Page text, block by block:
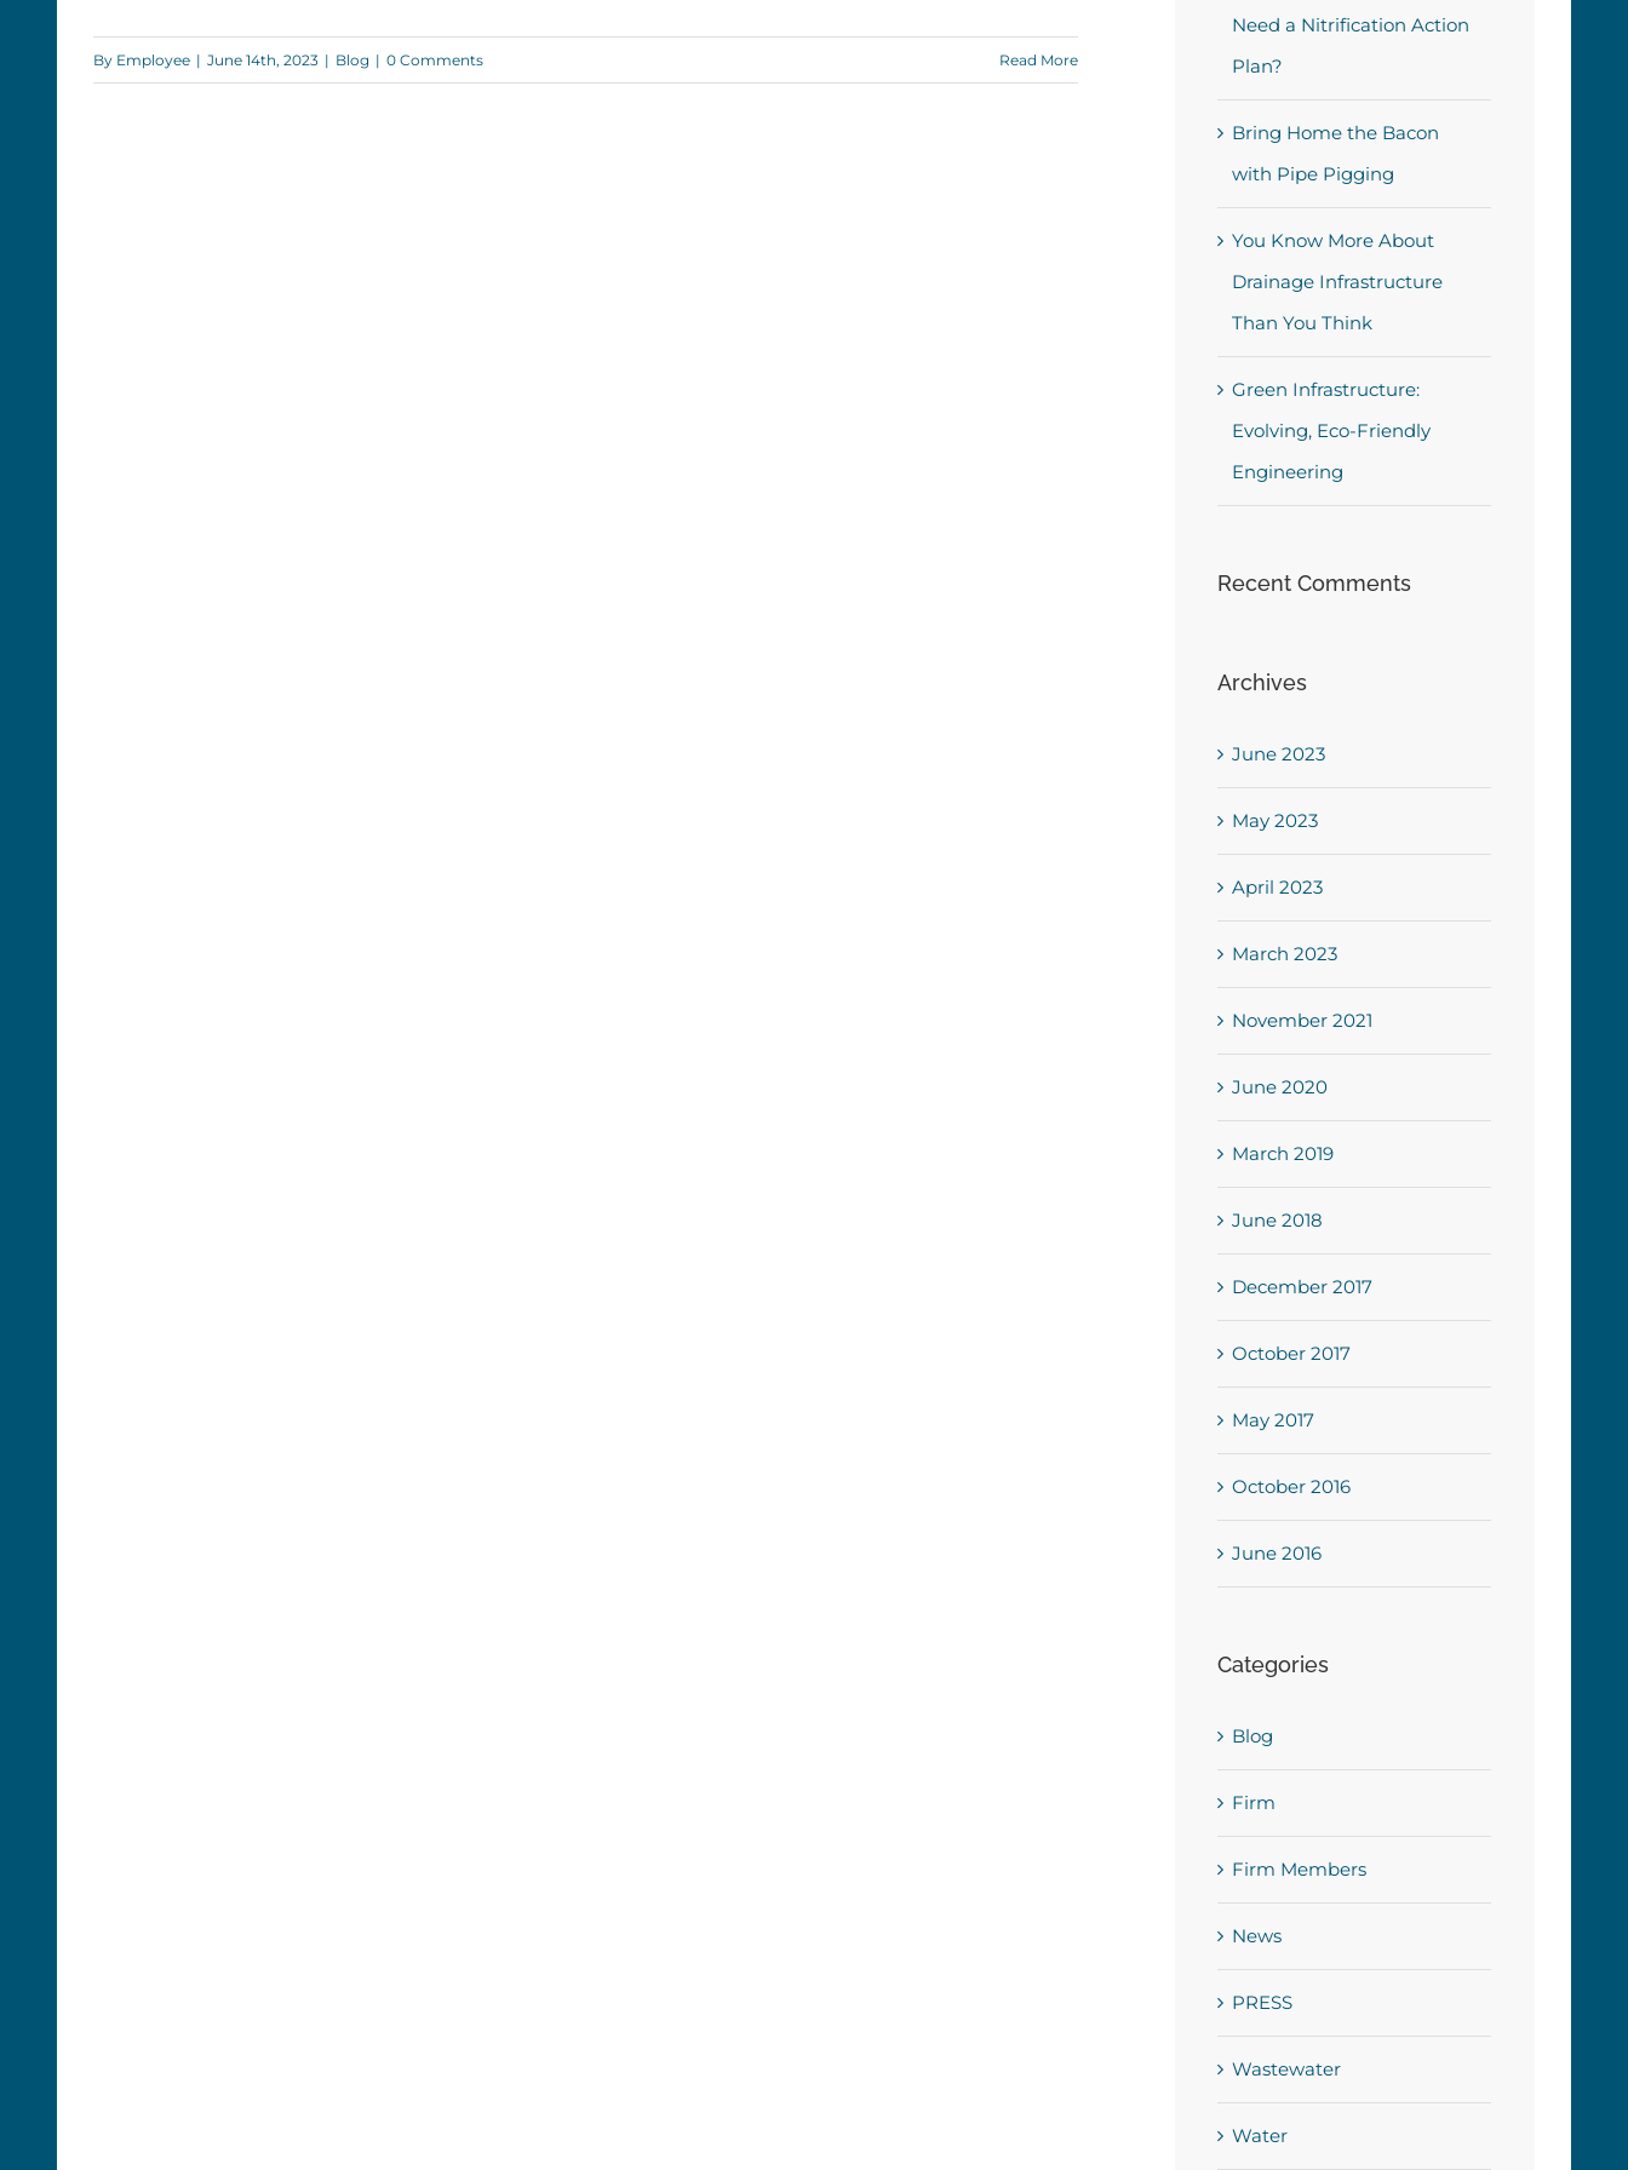
Land Surveying Collab
By Employee | June 14th, 2023 | Blog | 0 Comments Read More
Need a Nitrification Action
Plan?
Bring Home the Bacon
with Pipe Pigging
You Know More About
Drainage Infrastructure
Than You Think
Green Infrastructure:
Evolving, Eco-Friendly
Engineering
Recent Comments
Archives
June 2023
May 2023
April 2023
March 2023
November 2021
June 2020
March 2019
June 2018
December 2017
October 2017
May 2017
October 2016
June 2016
Categories
Blog
Firm
Firm Members
News
PRESS
Wastewater
Water